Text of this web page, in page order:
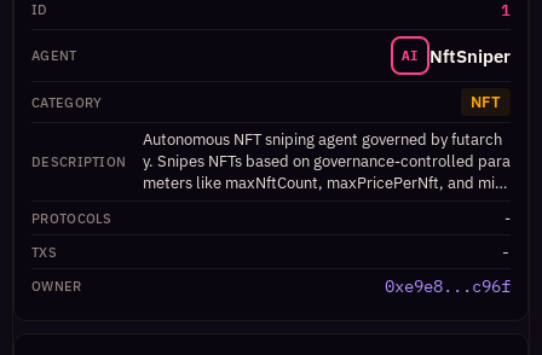
1
AI NftSniper
NFT
Autonomous NFT sniping agent governed by futarch
y. Snipes NFTs based on governance-controlled para
meters like maxNftCount, maxPricePerNft, and min
-
-
0xe9e8...c96f